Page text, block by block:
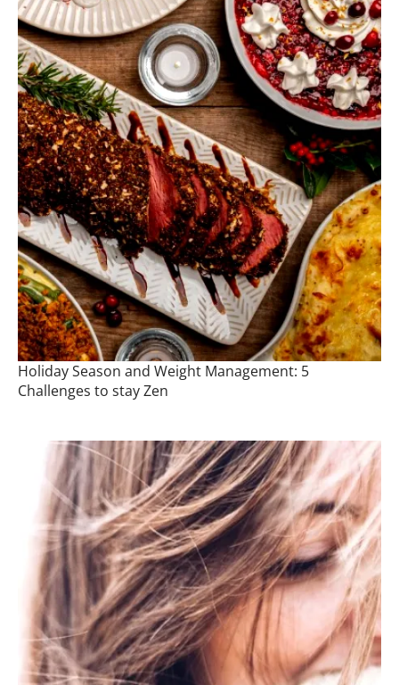
Holiday Season and Weight Management: 5
Challenges to stay Zen